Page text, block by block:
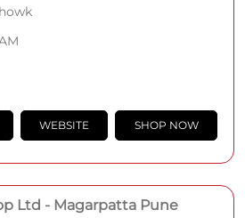
WEBSITE SHOP NOW
Ltd - Magarpatta Pune